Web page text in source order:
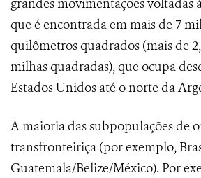
grandes movimentações voltadas
que é encontrada em mais de 7
quilômetros quadrados (mais de
milhas quadradas), que ocupa
Estados Unidos até o norte da
A maioria das subpopulações de
transfronteiriça (por exemplo,
Guatemala/Belize/México). Por